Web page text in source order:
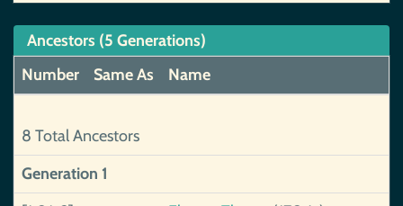
Ancestors (5 Generations)
Number
Same As Name
8 Total Ancestors
Generation 1